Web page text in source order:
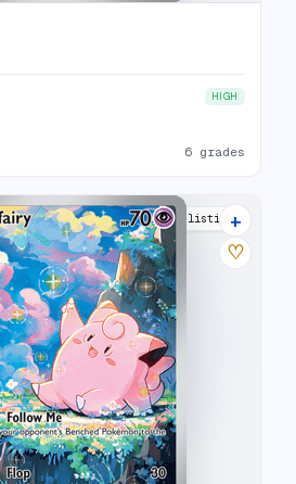
HIGH
6 grades
17 listings
+
♡